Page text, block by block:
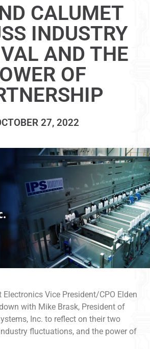
CALUMET
INDUSTRY
AND THE
OF
27, 2022
Vice President/CPO Elden
with Mike Brask, President of
Inc. to reflect on their two
fluctuations, and the power of